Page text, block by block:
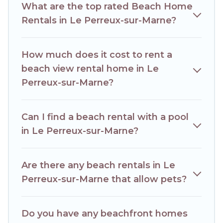
travel experience that makes it easy to find and book the
best place to stay at the best destinations.
What are the top rated Beach Home
Rentals in Le Perreux-sur-Marne?
How much does it cost to rent a
beach view rental home in Le
Perreux-sur-Marne?
Can I find a beach rental with a pool
in Le Perreux-sur-Marne?
Are there any beach rentals in Le
Perreux-sur-Marne that allow pets?
Do you have any beachfront homes